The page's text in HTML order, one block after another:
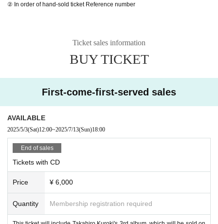
② In order of hand-sold ticket Reference number
Ticket sales information
BUY TICKET
First-come-first-served sales
AVAILABLE
2025/5/3(Sat)12:00~2025/7/13(Sun)18:00
End of sales
Tickets with CD
Price ¥ 6,000
Quantity Membership registration required